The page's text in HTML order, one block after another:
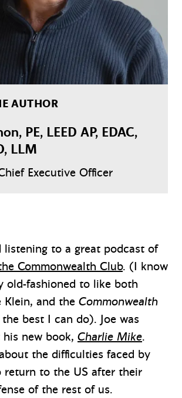
AUTHOR
PE, LEED AP, EDAC,
LLM
Executive Officer
listening to a great podcast of
Commonwealth Club. (I know
old-fashioned to like both
Klein, and the Commonwealth
best I can do). Joe was
new book, Charlie Mike.
the difficulties faced by
return to the US after their
of the rest of us.